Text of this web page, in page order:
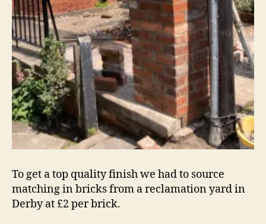
To get a top quality finish we had to source
matching in bricks from a reclamation yard in
Derby at £2 per brick.